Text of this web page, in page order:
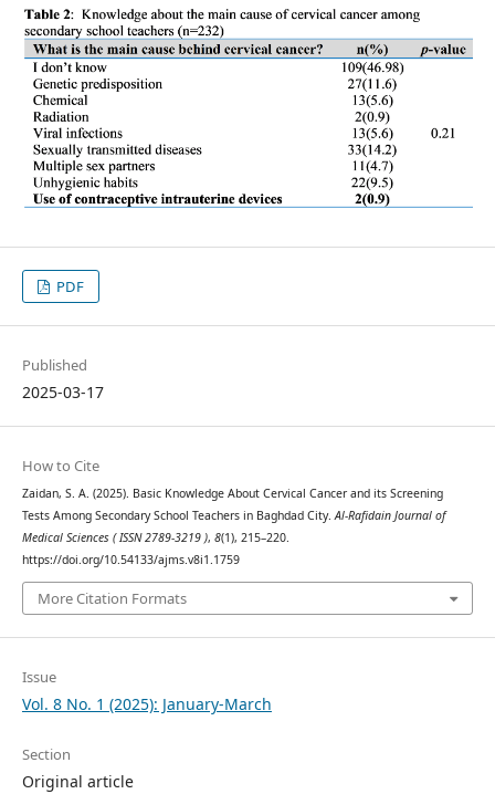
PDF
Published
2025-03-17
How to Cite
Zaidan, S. A. (2025). Basic Knowledge About Cervical Cancer and its Screening
Tests Among Secondary School Teachers in Baghdad City.Al-Rafidain Journal of
Medical Sciences ( ISSN 2789-3219 ), 8(1), 215–220.
https://doi.org/10.54133/ajms.v8i1.1759
More Citation Formats
Issue
Vol. 8 No. 1 (2025): January-March
Section
Original article